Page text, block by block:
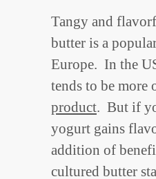
Tangy and
butter is a
Europe. In the
tends to be more
product. But if
yogurt gains
addition of
cultured butter